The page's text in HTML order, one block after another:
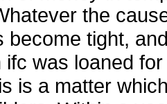
the
become tight,
ifc was loaned
is a matter